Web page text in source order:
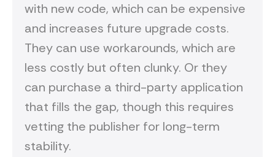
with new code, which can be expensive
and increases future upgrade costs.
They can use workarounds, which are
less costly but often clunky. Or they
can purchase a third-party application
that fills the gap, though this requires
vetting the publisher for long-term
stability.